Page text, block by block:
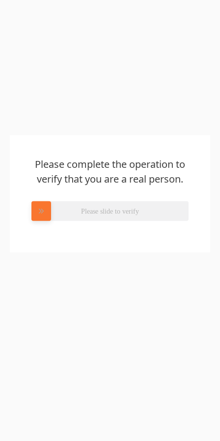
Please complete the operation to
verify that you are a real person.
Please slide to verify